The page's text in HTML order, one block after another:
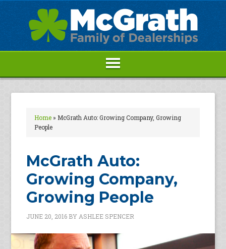
Home» McGrath Auto: Growing Company, Growing
People
McGrath Auto:
Growing Company,
Growing People
JUNE 20, 2016 BY ASHLEE SPENCER